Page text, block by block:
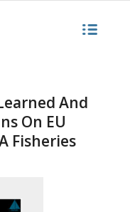
And
On EU
Fisheries